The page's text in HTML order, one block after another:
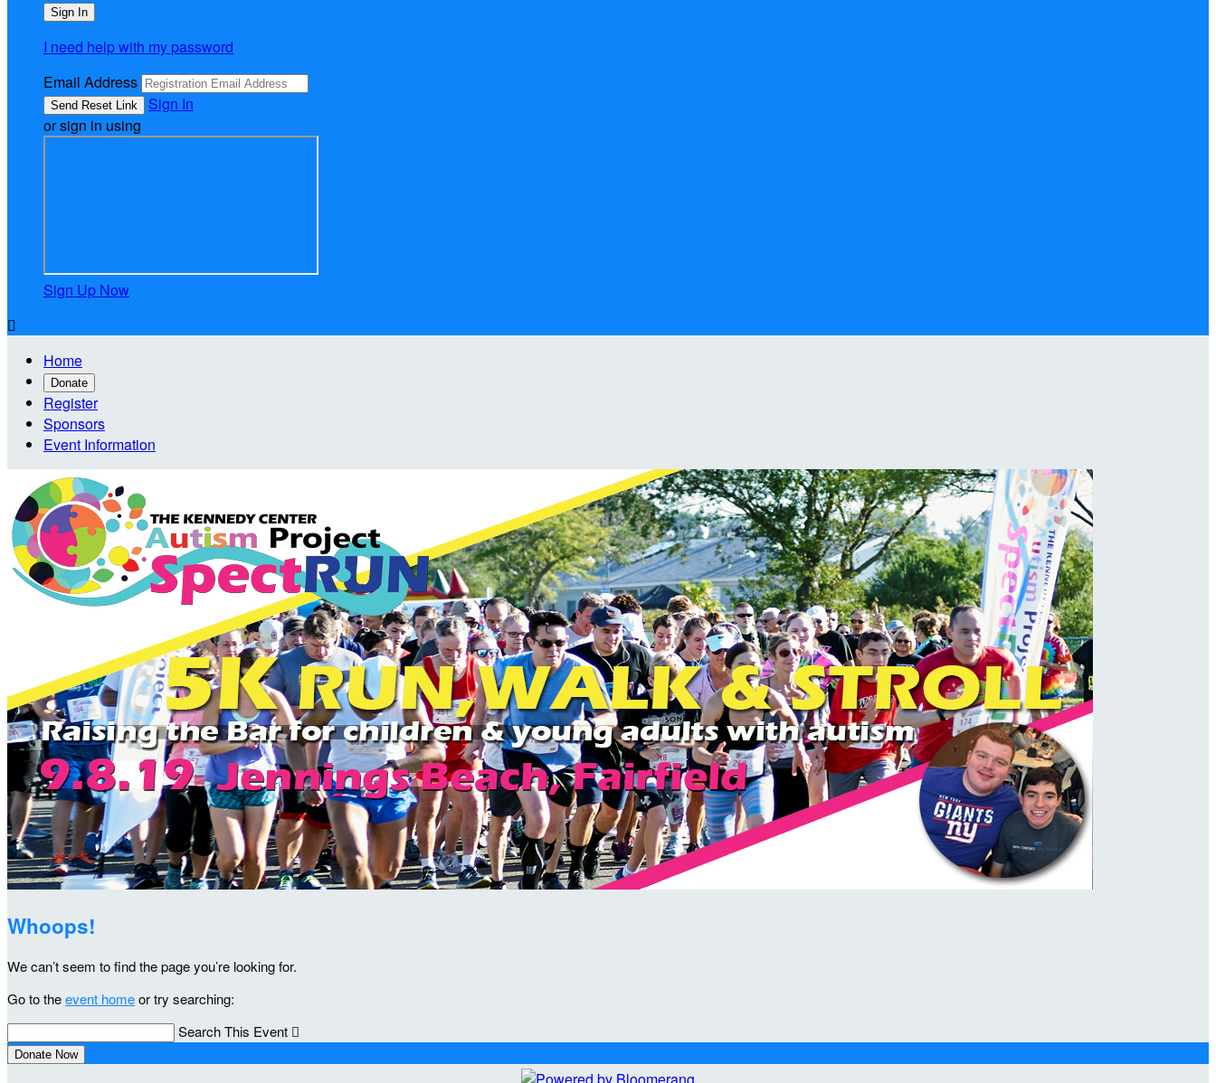
I need help with my password
Email Address
Sign In
or sign in using
Sign Up Now

Home
Donate
Register
Sponsors
Event Information
Whoops!
We can’t seem to find the page you’re looking for.
Go to theevent homeor try searching:
Search This Event 
Donate Now